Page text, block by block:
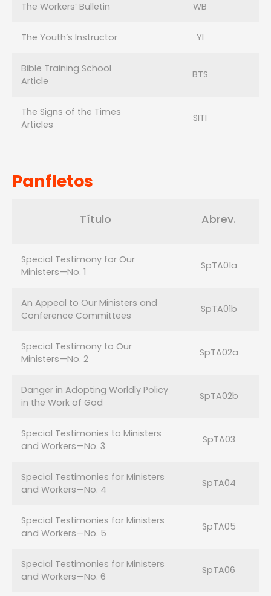
The Workers’ Bulletin WB
The Youth’s Instructor YI
Bible Training School
Article
BTS
The Signs of the Times
Articles
SITI
Panfletos
Título Abrev.
Special Testimony for Our
Ministers—No. 1
SpTA01a
An Appeal to Our Ministers and
Conference Committees
SpTA01b
Special Testimony to Our
Ministers—No. 2
SpTA02a
Danger in Adopting Worldly Policy
in the Work of God
SpTA02b
Special Testimonies to Ministers
and Workers—No. 3
SpTA03
Special Testimonies for Ministers
and Workers—No. 4
SpTA04
Special Testimonies for Ministers
and Workers—No. 5
SpTA05
Special Testimonies for Ministers
and Workers—No. 6
SpTA06